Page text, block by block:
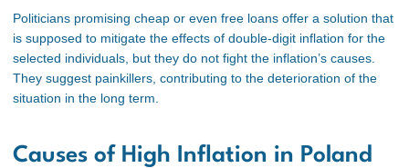
Politicians promising cheap or even free loans offer a solution that
is supposed to mitigate the effects of double-digit inflation for the
selected individuals, but they do not fight the inflation’s causes.
They suggest painkillers, contributing to the deterioration of the
situation in the long term.
Causes of High Inflation in Poland